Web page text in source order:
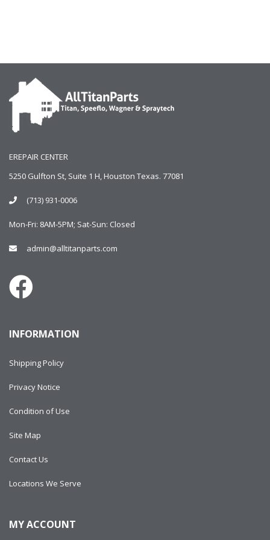
EREPAIR CENTER
5250 Gulfton St, Suite 1 H, Houston Texas. 77081
(713) 931-0006
Mon-Fri: 8AM-5PM; Sat-Sun: Closed
admin@alltitanparts.com
INFORMATION
Shipping Policy
Privacy Notice
Condition of Use
Site Map
Contact Us
Locations We Serve
MY ACCOUNT